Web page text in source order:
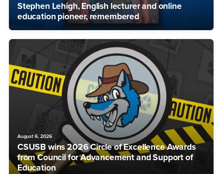
Stephen Lehigh, English lecturer and online
education pioneer, remembered
August 6, 2026
CSUSB wins 2026 Circle of Excellence Awards
from Council for Advancement and Support of
Education